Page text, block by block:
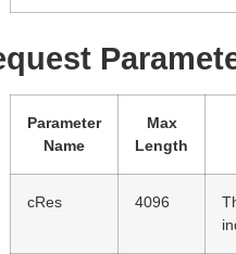
Parameter
Name
Max
Length
cRes 4096